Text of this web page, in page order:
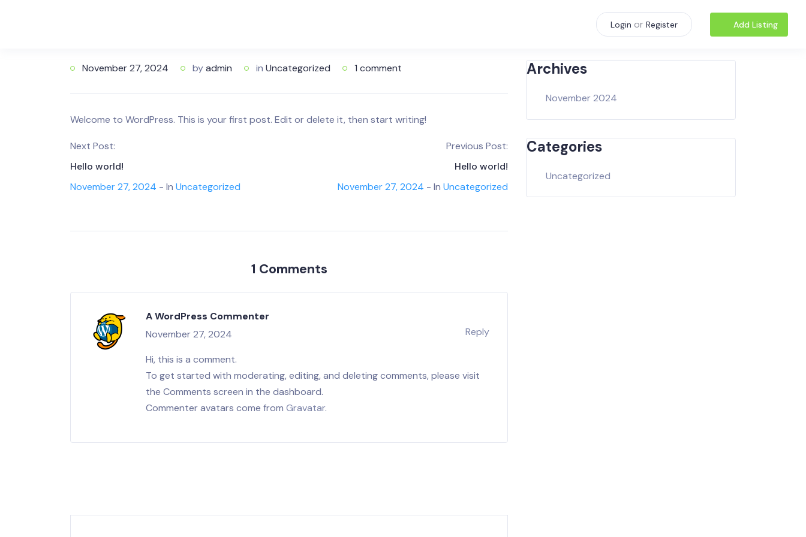
Login or Register Add Listing
November 27, 2024 byadmin in Uncategorized 1 comment
Welcome to WordPress. This is your first post. Edit or delete it, then start writing!
Next Post:
Hello world!
November 27, 2024 - In Uncategorized
Previous Post:
Hello world!
November 27, 2024 - In Uncategorized
1 Comments
A WordPress Commenter
November 27, 2024
Reply
Hi, this is a comment.
To get started with moderating, editing, and deleting comments, please visit
the Comments screen in the dashboard.
Commenter avatars come from Gravatar.
Archives
November 2024
Categories
Uncategorized